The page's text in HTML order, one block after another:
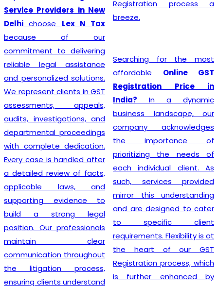
Service Providers in New
Delhi choose Lex N Tax
because of our
commitment to delivering
reliable legal assistance
and personalized solutions.
We represent clients in GST
assessments, appeals,
audits, investigations, and
departmental proceedings
with complete dedication.
Every case is handled after
a detailed review of facts,
applicable laws, and
supporting evidence to
build a strong legal
position. Our professionals
maintain clear
communication throughout
the litigation process,
ensuring clients understand
Registration process a
breeze.
Searching for the most
affordable Online GST
Registration Price in
India? In a dynamic
business landscape, our
company acknowledges
the importance of
prioritizing the needs of
each individual client. As
such, services provided
mirror this understanding
and are designed to cater
to specific client
requirements. Flexibility is at
the heart of our GST
Registration process, which
is further enhanced by